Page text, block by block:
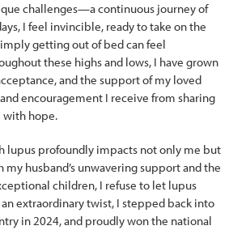
challenges—a continuous journey of
I feel invincible, ready to take on the
getting out of bed can feel
these highs and lows, I have grown
and the support of my loved
encouragement I receive from sharing
with hope.
lupus profoundly impacts not only me but
my husband’s unwavering support and the
children, I refuse to let lupus
extraordinary twist, I stepped back into
in 2024, and proudly won the national